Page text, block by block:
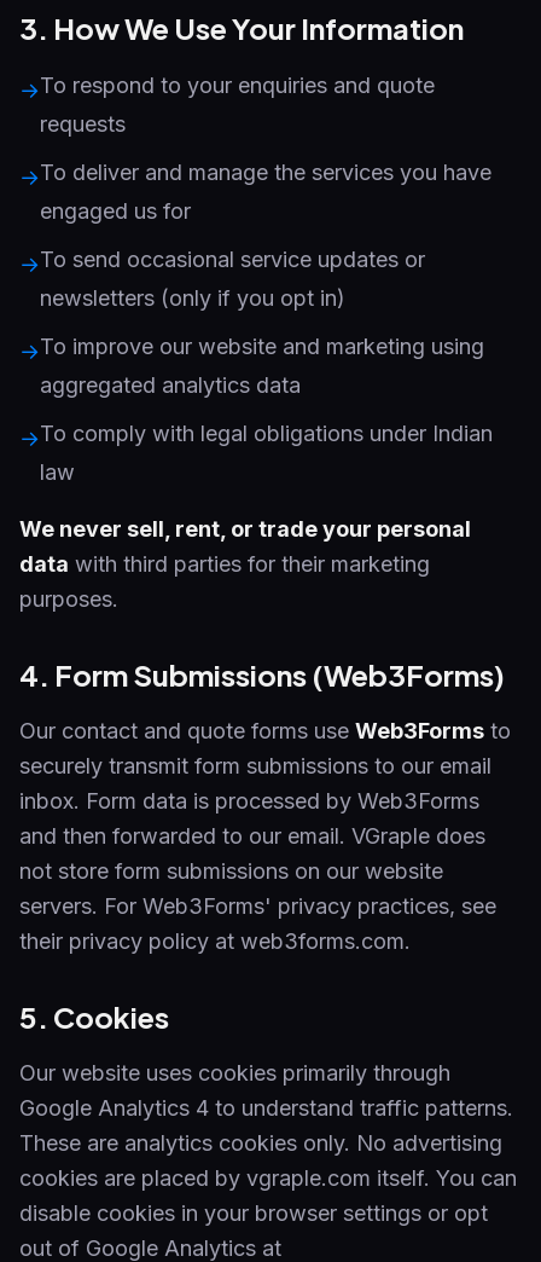
3. How We Use Your Information
→To respond to your enquiries and quote
requests
→To deliver and manage the services you have
engaged us for
→To send occasional service updates or
newsletters (only if you opt in)
→To improve our website and marketing using
aggregated analytics data
→To comply with legal obligations under Indian
law
We never sell, rent, or trade your personal
data with third parties for their marketing
purposes.
4. Form Submissions (Web3Forms)
Our contact and quote forms use Web3Forms to
securely transmit form submissions to our email
inbox. Form data is processed by Web3Forms
and then forwarded to our email. VGraple does
not store form submissions on our website
servers. For Web3Forms' privacy practices, see
their privacy policy at web3forms.com.
5. Cookies
Our website uses cookies primarily through
Google Analytics 4 to understand traffic patterns.
These are analytics cookies only. No advertising
cookies are placed by vgraple.com itself. You can
disable cookies in your browser settings or opt
out of Google Analytics at